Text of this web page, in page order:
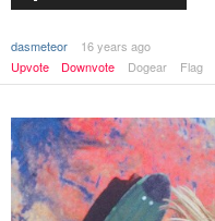
dasmeteor
16 years ago
Upvote
Downvote Dogear Flag